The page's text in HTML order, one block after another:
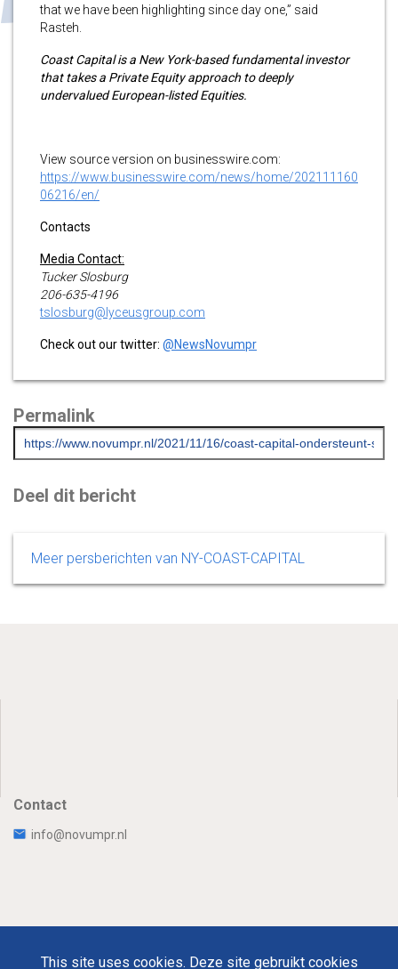
that we have been highlighting since day one,” said
Rasteh.
Coast Capital is a New York-based fundamental investor
that takes a Private Equity approach to deeply
undervalued European-listed Equities.
View source version on businesswire.com:
https://www.businesswire.com/news/home/202111160
06216/en/
Contacts
Media Contact:
Tucker Slosburg
206-635-4196
tslosburg@lyceusgroup.com
Check out our twitter: @NewsNovumpr
Permalink
Deel dit bericht
Meer persberichten van NY-COAST-CAPITAL
Contact
info@novumpr.nl